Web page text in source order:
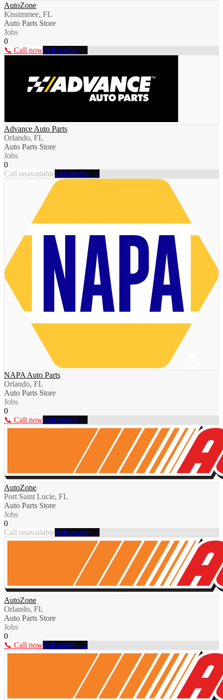
AutoZone
Kissimmee, FL
Auto Parts Store
Jobs
0
📞 Call nowFull profile →
Advance Auto Parts
Orlando, FL
Auto Parts Store
Jobs
0
Call unavailableFull profile →
NAPA Auto Parts
Orlando, FL
Auto Parts Store
Jobs
0
📞 Call nowFull profile →
AutoZone
Port Saint Lucie, FL
Auto Parts Store
Jobs
0
Call unavailableFull profile →
AutoZone
Orlando, FL
Auto Parts Store
Jobs
0
📞 Call nowFull profile →